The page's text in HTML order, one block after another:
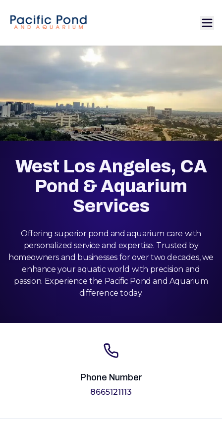
West Los Angeles, CA
Pond & Aquarium
Services
Offering superior pond and aquarium care with
personalized service and expertise. Trusted by
homeowners and businesses for over two decades, we
enhance your aquatic world with precision and
passion. Experience the Pacific Pond and Aquarium
difference today.
Phone Number
8665121113